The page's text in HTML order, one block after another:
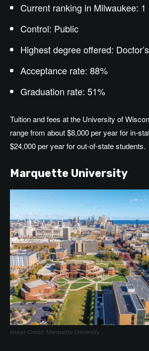
Current ranking in Milwaukee: 1
Control: Public
Highest degree offered: Doctor’s
Acceptance rate: 88%
Graduation rate: 51%
Tuition and fees at the University of
range from about$8,000 per year for in-
$24,000 per year for out-of-state students.
Marquette University
Image Credit: Marquette University